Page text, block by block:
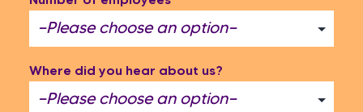
Where did you hear about us?